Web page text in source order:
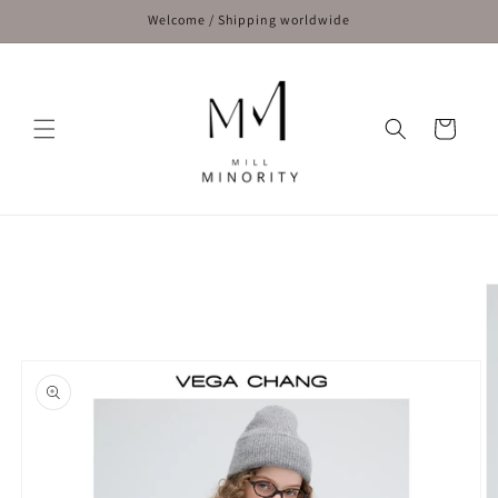
Welcome / Shipping worldwide
Cart